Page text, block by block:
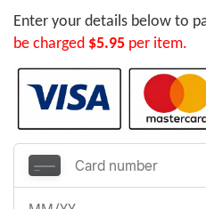
Enter your details below to
be charged $5.95 per item.